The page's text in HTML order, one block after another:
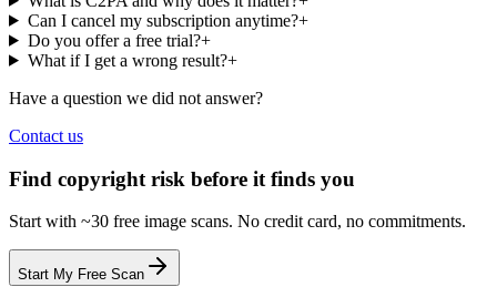
Can I cancel my subscription anytime?+
Do you offer a free trial?+
What if I get a wrong result?+
Have a question we did not answer?
Contact us
Find copyright risk before it finds you
Start with ~30 free image scans. No credit card, no commitments.
Start My Free Scan